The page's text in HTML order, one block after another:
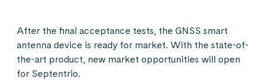
After the final acceptance tests, the GNSS smart
antenna device is ready for market. With the state-of-
the-art product, new market opportunities will open
for Septentrio.